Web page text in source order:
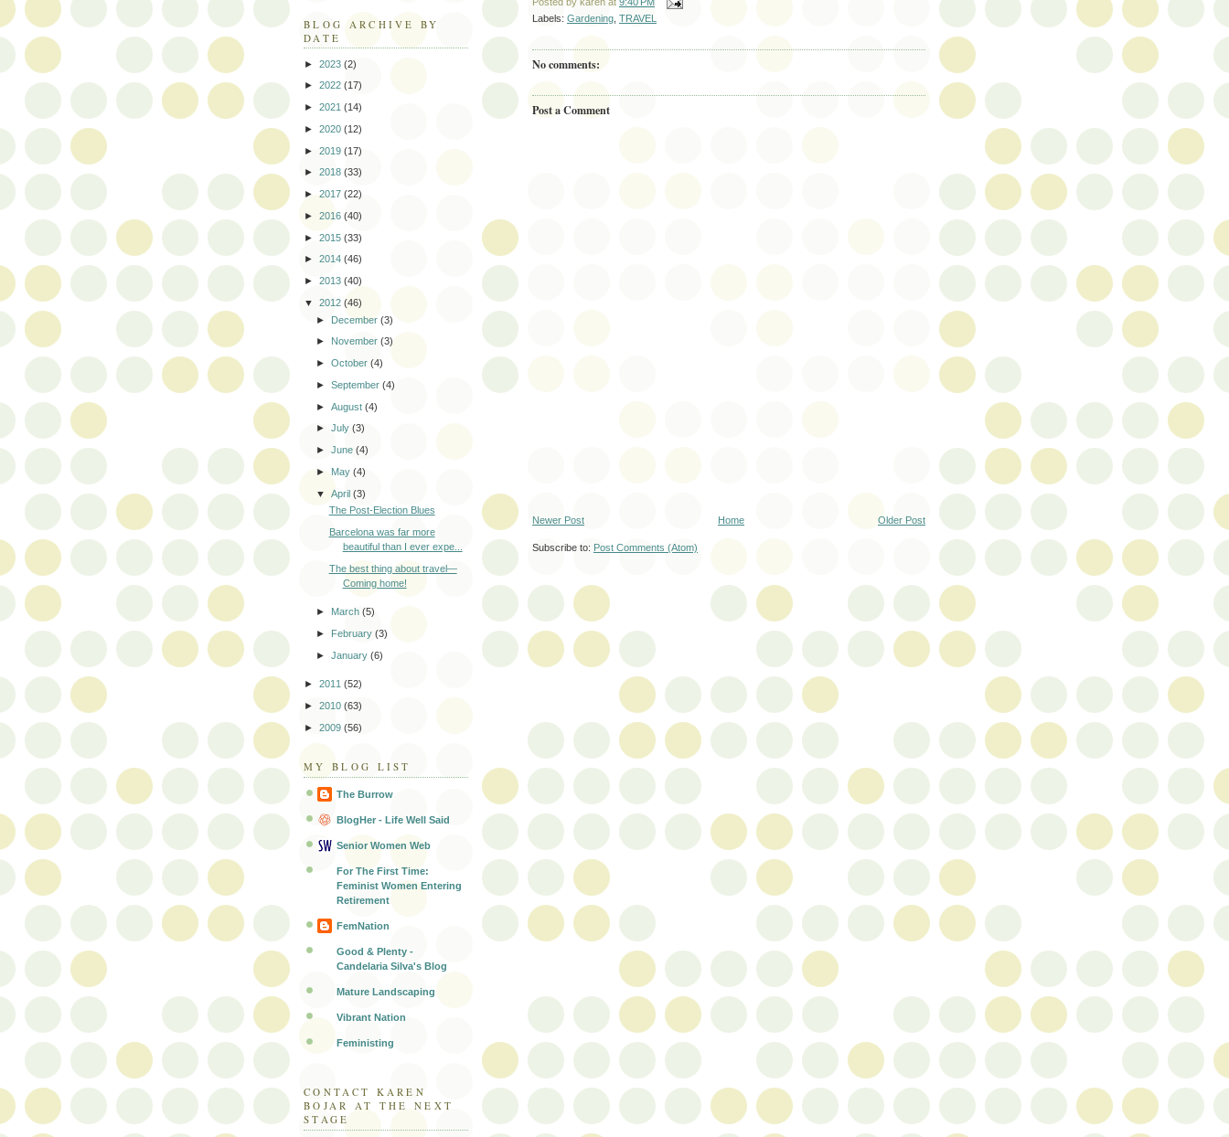
Posted by karen at 9:40 PM
Labels: Gardening TRAVEL
No comments:
Post a Comment
Newer Post Older Post
Home
Subscribe to: Post Comments (Atom)
BLOG ARCHIVE BY
DATE
► 2023 (2)
► 2022 (17)
► 2021 (14)
► 2020 (12)
► 2019 (17)
► 2018 (33)
► 2017 (22)
► 2016 (40)
► 2015 (33)
► 2014 (46)
► 2013 (40)
▼ 2012 (46)
► December(3)
► November(3)
►October(4)
►September(4)
►August(4)
►July(3)
►June(4)
► May(4)
▼April(3)
The Post-Election Blues
Barcelona was far more
beautiful than I ever expe...
The best thing about travel—
Coming home!
► March(5)
► February(3)
►January(6)
► 2011 (52)
► 2010 (63)
► 2009 (56)
MY BLOG LIST
The Burrow
BlogHer - Life Well Said
Senior Women Web
For The First Time:
Feminist Women Entering
Retirement
FemNation
Good & Plenty -
Candelaria Silva's Blog
Mature Landscaping
Vibrant Nation
Feministing
CONTACT KAREN
BOJAR AT THE NEXT
STAGE